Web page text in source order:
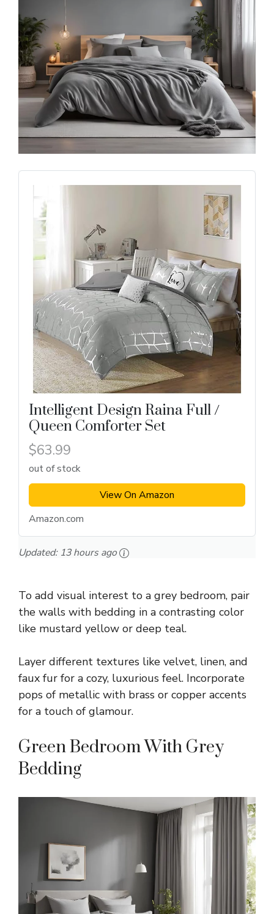
Intelligent Design Raina Full /
Queen Comforter Set
$63.99
out of stock
View On Amazon
Amazon.com
Updated: 13 hours ago
To add visual interest to a grey bedroom, pair
the walls with bedding in a contrasting color
like mustard yellow or deep teal.
Layer different textures like velvet, linen, and
faux fur for a cozy, luxurious feel. Incorporate
pops of metallic with brass or copper accents
for a touch of glamour.
Green Bedroom With Grey
Bedding